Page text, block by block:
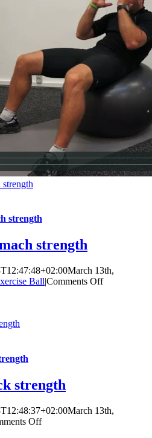
strength
strength
March 13th,
Ball|Comments Offon
strength
March 13th,
Offon